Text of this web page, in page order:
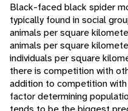
Black-faced black spider
typically found in social
animals per square
animals per square
individuals per square
there is competition with
addition to competition
factor determining